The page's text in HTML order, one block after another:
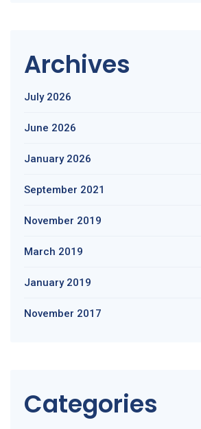
Archives
July 2026
June 2026
January 2026
September 2021
November 2019
March 2019
January 2019
November 2017
Categories